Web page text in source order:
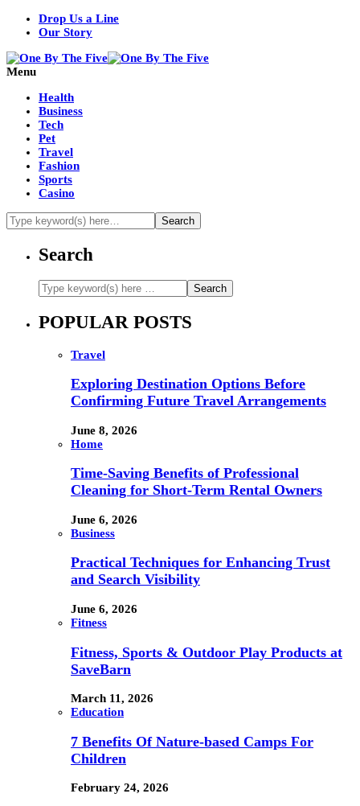
Drop Us a Line
Our Story
Menu
Health
Business
Tech
Pet
Travel
Fashion
Sports
Casino
Search
POPULAR POSTS
Travel
Exploring Destination Options Before
Confirming Future Travel Arrangements
June 8, 2026
Home
Time-Saving Benefits of Professional
Cleaning for Short-Term Rental Owners
June 6, 2026
Business
Practical Techniques for Enhancing Trust
and Search Visibility
June 6, 2026
Fitness
Fitness, Sports & Outdoor Play Products at
SaveBarn
March 11, 2026
Education
7 Benefits Of Nature-based Camps For
Children
February 24, 2026